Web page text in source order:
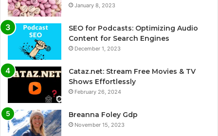
January 8, 2023
SEO for Podcasts: Optimizing Audio
Content for Search Engines
December 1, 2023
Cataz.net: Stream Free Movies & TV
Shows Effortlessly
February 26, 2024
Breanna Foley Gdp
November 15, 2023